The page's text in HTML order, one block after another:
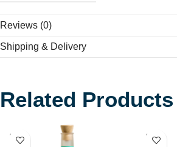
Reviews (0)
Shipping & Delivery
Related Products
SOLD
OUT
SOLD
OUT